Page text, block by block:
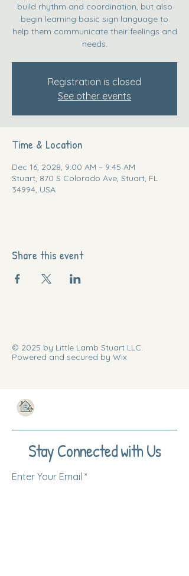
build rhythm and coordination, but also
begin learning basic sign language to
help them communicate their feelings and
needs.
Registration is closed
See other events
Time & Location
Dec 16, 2028, 9:00 AM – 9:45 AM
Stuart, 870 S Colorado Ave, Stuart, FL
34994, USA
Share this event
© 2025 by Little Lamb Stuart LLC.
Powered and secured by Wix
Stay Connected with Us
Enter Your Email